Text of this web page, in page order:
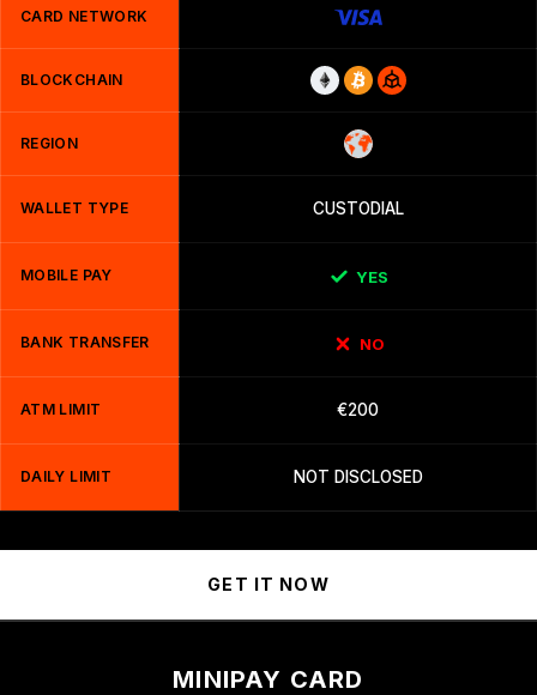
CARD NETWORK
BLOCKCHAIN
REGION
WALLET TYPE CUSTODIAL
MOBILE PAY YES
BANK TRANSFER NO
ATM LIMIT €200
DAILY LIMIT NOT DISCLOSED
GET IT NOW
MINIPAY CARD